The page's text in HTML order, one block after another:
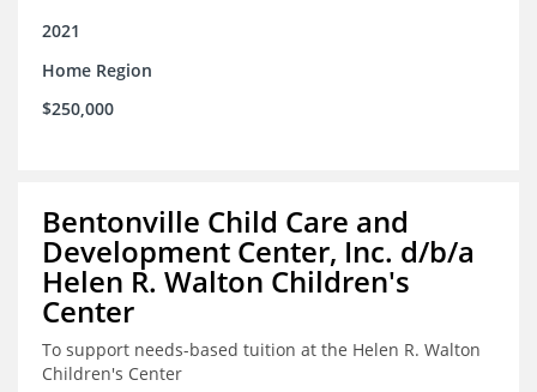
2021
Home Region
$250,000
Bentonville Child Care and
Development Center, Inc. d/b/a
Helen R. Walton Children's
Center
To support needs-based tuition at the Helen R. Walton
Children's Center